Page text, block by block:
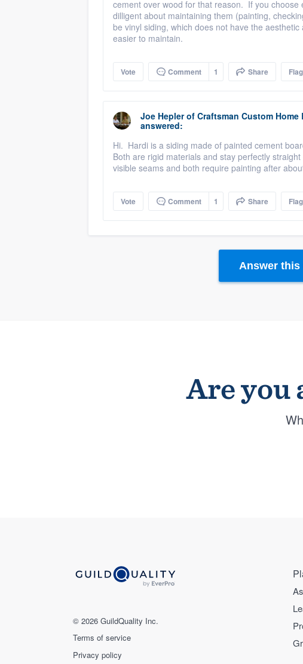
cement over wood for that reason. If you
dilligent about maintaining them (painting,
be vinyl siding, which does not have the
easier to maintain.
Vote Comment 1 Share Flag
Joe Hepler of Craftsman Custom Home
answered:
Hi. Hardi is a siding made of painted cement
Both are rigid materials and stay perfectly
visible seams and both require painting after
Vote Comment 1 Share Flag
Answer this
Are you
© 2026 GuildQuality Inc.
Terms of service
Privacy policy